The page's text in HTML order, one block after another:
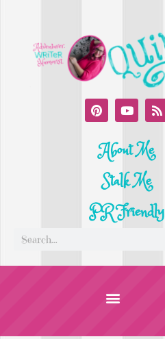
About Me
Stalk Me
PR Friendly